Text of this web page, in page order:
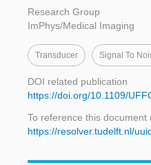
Research Group
ImPhys/Medical Imaging
Transducer Signal To
DOI related publication
https://doi.org/10.1109/
To reference this document
https://resolver.tudelft.nl/